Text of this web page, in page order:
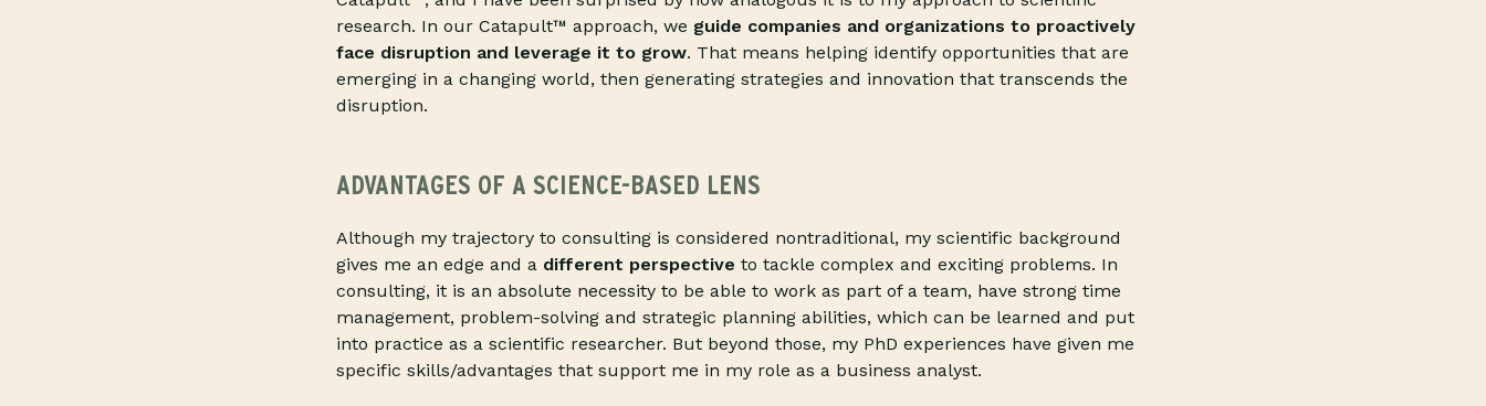
research. In our Catapult™ approach, we guide companies and organizations to proactively
face disruption and leverage it to grow. That means helping identify opportunities that are
emerging in a changing world, then generating strategies and innovation that transcends the
disruption.
ADVANTAGES OF A SCIENCE-BASED LENS
Although my trajectory to consulting is considered nontraditional, my scientific background
gives me an edge and a different perspective to tackle complex and exciting problems. In
consulting, it is an absolute necessity to be able to work as part of a team, have strong time
management, problem-solving and strategic planning abilities, which can be learned and put
into practice as a scientific researcher. But beyond those, my PhD experiences have given me
specific skills/advantages that support me in my role as a business analyst.